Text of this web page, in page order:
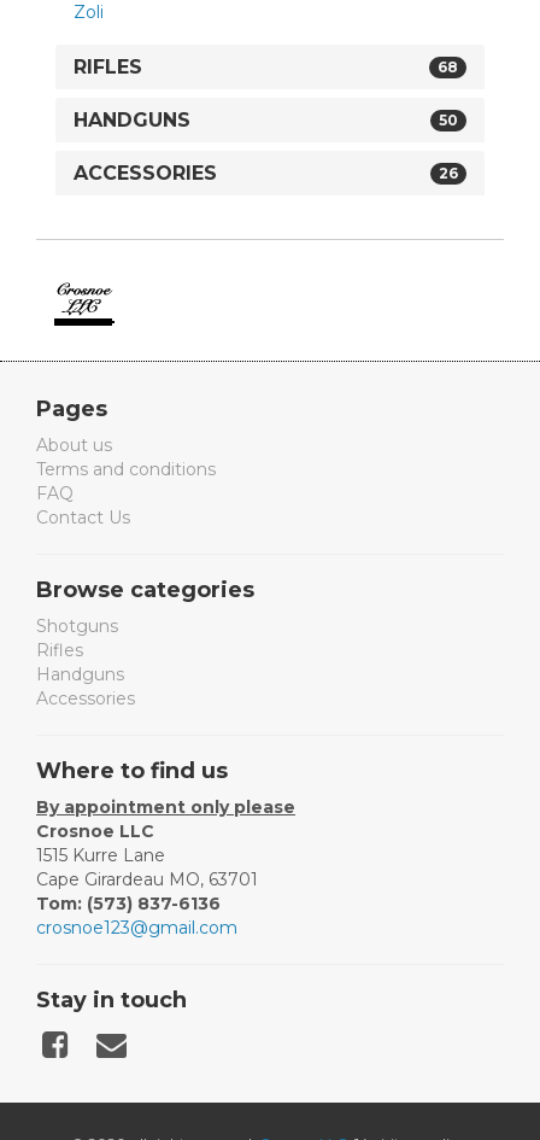
Zoli
RIFLES 68
HANDGUNS 50
ACCESSORIES 26
Pages
About us
Terms and conditions
FAQ
Contact Us
Browse categories
Shotguns
Rifles
Handguns
Accessories
Where to find us
By appointment only please
Crosnoe LLC
1515 Kurre Lane
Cape Girardeau MO, 63701
Tom: (573) 837-6136
crosnoe123@gmail.com
Stay in touch